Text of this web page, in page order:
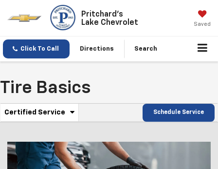
Pritchard's
Lake Chevrolet
Saved
Click To Call Directions Search
Tire Basics
Service
Navigation
Certified Service
.
additional
service
content
Schedule Service